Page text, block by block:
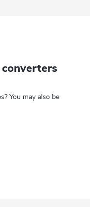
You may also be